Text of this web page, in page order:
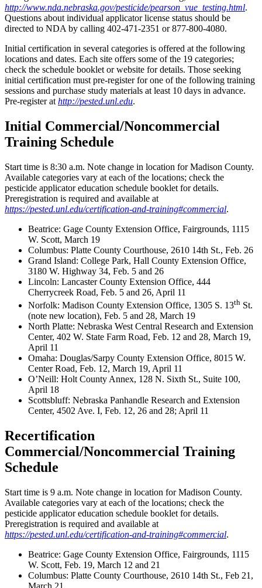
http://www.nda.nebraska.gov/pesticide/pearson_vue_testing.html.
Questions about individual applicator license status should be
directed to NDA by calling 402-471-2351 or 877-800-4080.
Initial certification in several categories is offered at the following
locations and dates. Each site offers some of the 19 categories;
check the schedule booklet or website for details. Those seeking
initial certification must pre-register for one of the following training
sessions and purchase study materials at least 10 days in advance.
Pre-register at http://pested.unl.edu.
Initial Commercial/Noncommercial
Training Schedule
Start time is 8:30 a.m. Note change in location for Madison County.
Available categories vary at each of the locations; check the
pesticide applicator education schedule booklet for details.
Preregistration is required and available at
https://pested.unl.edu/certification-and-training#commercial.
Beatrice: Gage County Extension Office, Fairgrounds, 1115
W. Scott, March 19
Columbus: Platte County Courthouse, 2610 14th St., Feb. 26
Grand Island: College Park, Hall County Extension Office,
3180 W. Highway 34, Feb. 5 and 26
Lincoln: Lancaster County Extension Office, 444
Cherrycreek Road, Feb. 5 and 26, April 11
Norfolk: Madison County Extension Office, 1305 S. 13th St.
(note new location), Feb. 5 and 28, March 19
North Platte: Nebraska West Central Research and Extension
Center, 402 W. State Farm Road, Feb. 12 and 28, March 19,
April 11
Omaha: Douglas/Sarpy County Extension Office, 8015 W.
Center Road, Feb. 12, March 19, April 11
O’Neill: Holt County Annex, 128 N. Sixth St., Suite 100,
April 18
Scottsbluff: Nebraska Panhandle Research and Extension
Center, 4502 Ave. I, Feb. 12, 26 and 28; April 11
Recertification
Commercial/Noncommercial Training
Schedule
Start time is 9 a.m. Note change in location for Madison County.
Available categories vary at each of the locations; check the
pesticide applicator education schedule booklet for details.
Preregistration is required and available at
https://pested.unl.edu/certification-and-training#commercial.
Beatrice: Gage County Extension Office, Fairgrounds, 1115
W. Scott, Feb. 19, March 12 and 21
Columbus: Platte County Courthouse, 2610 14th St., Feb 21,
March 21